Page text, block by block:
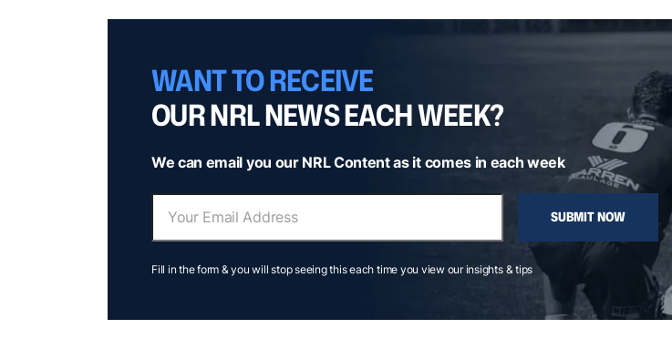
WANT TO RECEIVE
OUR NRL NEWS EACH WEEK?
We can email you our NRL Content as it comes in each week
SUBMIT NOW
Fill in the form & you will stop seeing this each time you view our insights & tips